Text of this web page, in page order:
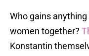
Who gains
women together?
Konstantin